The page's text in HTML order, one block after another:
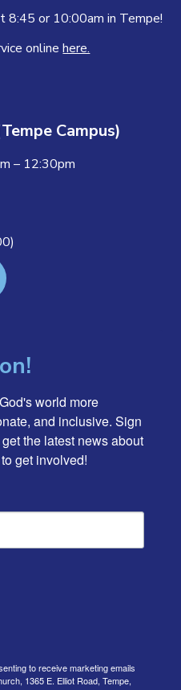
8:45 or 10:00am in Tempe!
onlinehere.
Campus)
– 12:30pm
world more
and inclusive. Sign
the latest news about
get involved!
to receive marketing emails
1365 E. Elliot Road, Tempe,